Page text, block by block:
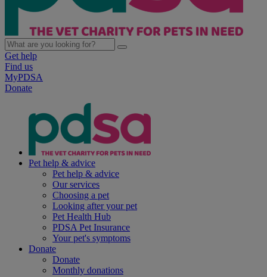
Get help
Find us
MyPDSA
Donate
Pet help & advice
Pet help & advice
Our services
Choosing a pet
Looking after your pet
Pet Health Hub
PDSA Pet Insurance
Your pet's symptoms
Donate
Donate
Monthly donations